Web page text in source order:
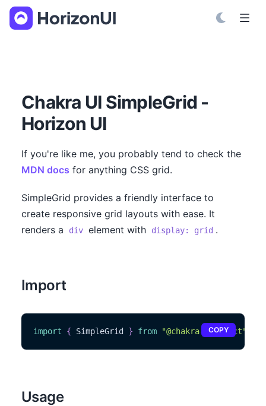
Chakra UI SimpleGrid -
Horizon UI
If you're like me, you probably tend to check the
MDN docs for anything CSS grid.
SimpleGrid provides a friendly interface to
create responsive grid layouts with ease. It
renders a
div element with display: grid .
Import
import { SimpleGrid } from "@chakra-ui/react"
COPY
Usage